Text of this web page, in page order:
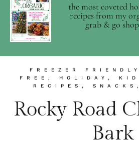
the most coveted
recipes from my
grab & go shop
FREEZER FRIENDLY
FREE , HOLIDAY ,
RECIPES , SNACKS
Rocky Road
Bark